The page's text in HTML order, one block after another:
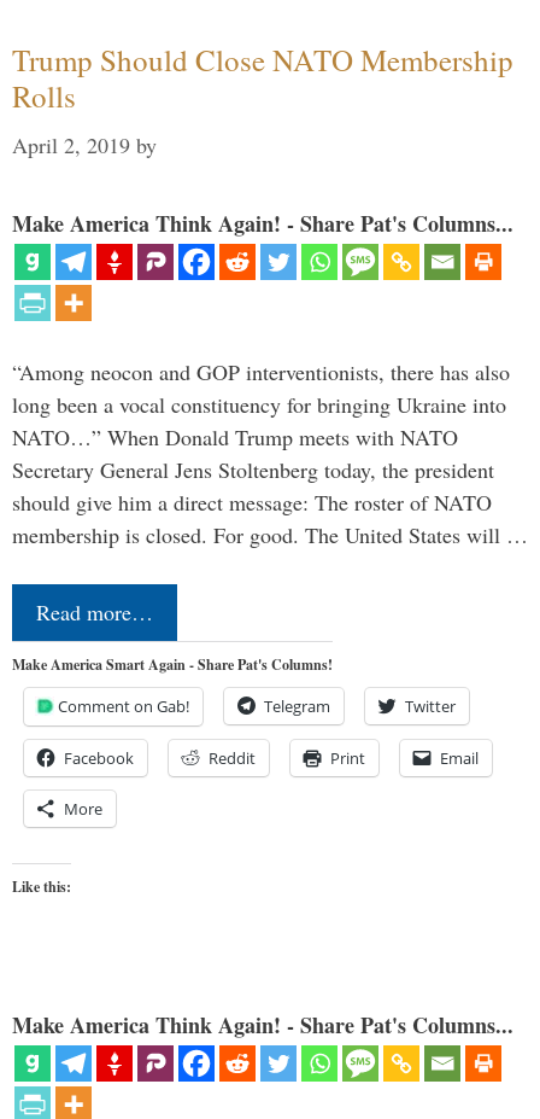
Trump Should Close NATO Membership
Rolls
April 2, 2019 by
Make America Think Again! - Share Pat's Columns...
“Among neocon and GOP interventionists, there has also
long been a vocal constituency for bringing Ukraine into
NATO…” When Donald Trump meets with NATO
Secretary General Jens Stoltenberg today, the president
should give him a direct message: The roster of NATO
membership is closed. For good. The United States will …
Read more…
Make America Smart Again - Share Pat's Columns!
Comment on Gab! Telegram Twitter
Facebook Reddit Print Email
More
Like this:
Make America Think Again! - Share Pat's Columns...